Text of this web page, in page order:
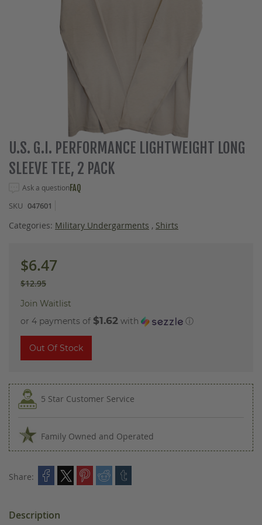
Skip
to
the
the
gallery
U.S. G.I. PERFORMANCE LIGHTWEIGHT LONG
SLEEVE TEE, 2 PACK
Ask a questionFAQ
SKU 047601
Categories: Military Undergarments , Shirts
$6.47
$12.95
Join Waitlist
or 4 payments of $1.62 with ⓘ
Out Of Stock
5 Star Customer Service
Family Owned and Operated
Share:
Description